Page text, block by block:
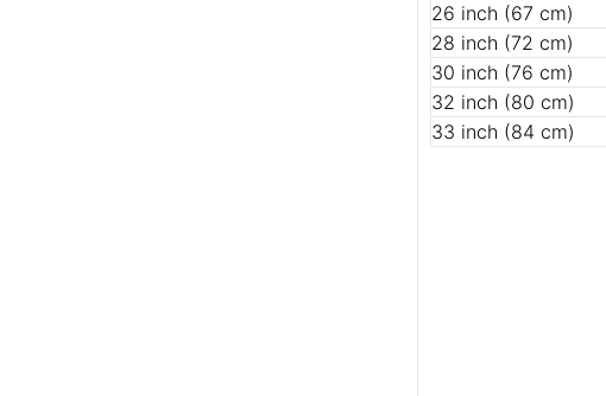
26 inch (67 cm)
28 inch (72 cm)
30 inch (76 cm)
32 inch (80 cm)
33 inch (84 cm)